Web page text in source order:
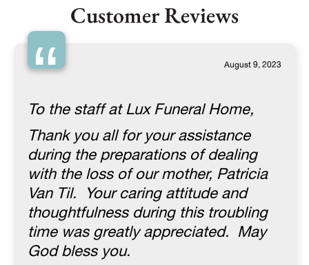
Customer Reviews
“ August 9, 2023
To the staff at Lux Funeral Home,
Thank you all for your assistance
during the preparations of dealing
with the loss of our mother, Patricia
Van Til. Your caring attitude and
thoughtfulness during this troubling
time was greatly appreciated. May
God bless you.